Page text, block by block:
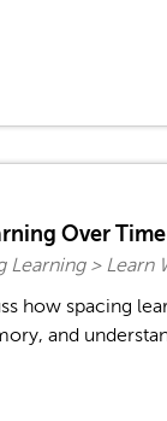
Over Time
Learning > Learn
how spacing
and